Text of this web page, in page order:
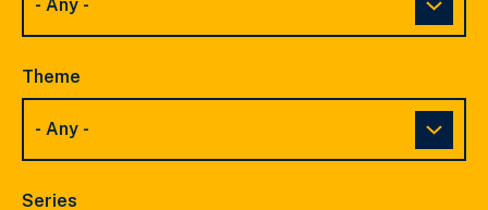
Theme
Series